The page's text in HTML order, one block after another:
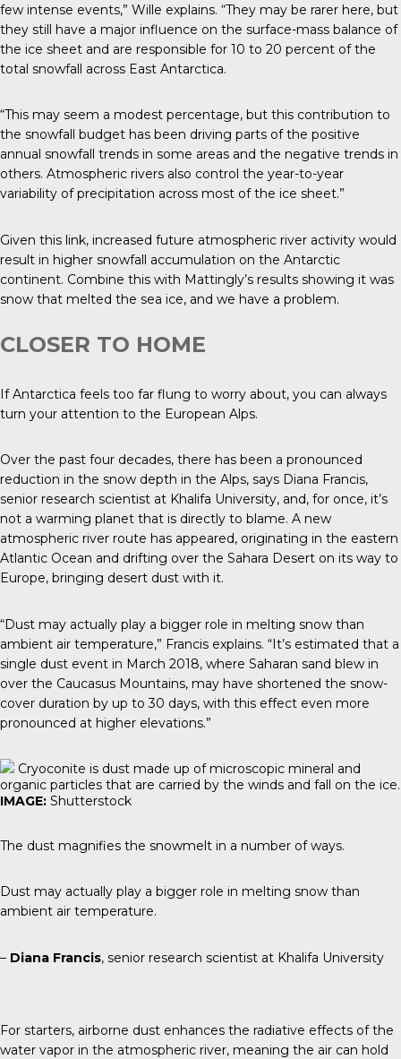
few intense events,” Wille explains. “They may be rarer here, but
they still have a major influence on the surface-mass balance of
the ice sheet and are responsible for 10 to 20 percent of the
total snowfall across East Antarctica.
“This may seem a modest percentage, but this contribution to
the snowfall budget has been driving parts of the positive
annual snowfall trends in some areas and the negative trends in
others. Atmospheric rivers also control the year-to-year
variability of precipitation across most of the ice sheet.”
Given this link, increased future atmospheric river activity would
result in higher snowfall accumulation on the Antarctic
continent. Combine this with Mattingly’s results showing it was
snow that melted the sea ice, and we have a problem.
CLOSER TO HOME
If Antarctica feels too far flung to worry about, you can always
turn your attention to the European Alps.
Over the past four decades, there has been a pronounced
reduction in the snow depth in the Alps, says Diana Francis,
senior research scientist at Khalifa University, and, for once, it’s
not a warming planet that is directly to blame. A new
atmospheric river route has appeared, originating in the eastern
Atlantic Ocean and drifting over the Sahara Desert on its way to
Europe, bringing desert dust with it.
“Dust may actually play a bigger role in melting snow than
ambient air temperature,” Francis explains. “It’s estimated that a
single dust event in March 2018, where Saharan sand blew in
over the Caucasus Mountains, may have shortened the snow-
cover duration by up to 30 days, with this effect even more
pronounced at higher elevations.”
Cryoconite is dust made up of microscopic mineral and
organic particles that are carried by the winds and fall on the ice.
IMAGE: Shutterstock
The dust magnifies the snowmelt in a number of ways.
Dust may actually play a bigger role in melting snow than
ambient air temperature.
– Diana Francis, senior research scientist at Khalifa University
For starters, airborne dust enhances the radiative effects of the
water vapor in the atmospheric river, meaning the air can hold